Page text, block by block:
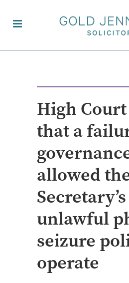
High
that a
allowed
Secretary’s
unlawful
seizure
operate